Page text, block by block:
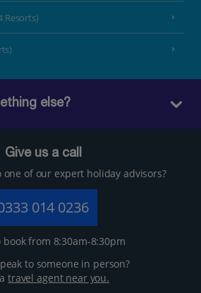
Resorts)
else?
Give us a call
one of our expert holiday advisors?
014 0236
book from 8:30am-8:30pm
to someone in person?
travel agent near you.